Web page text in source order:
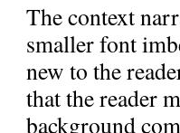
The context
smaller font
new to the
that the reader
background